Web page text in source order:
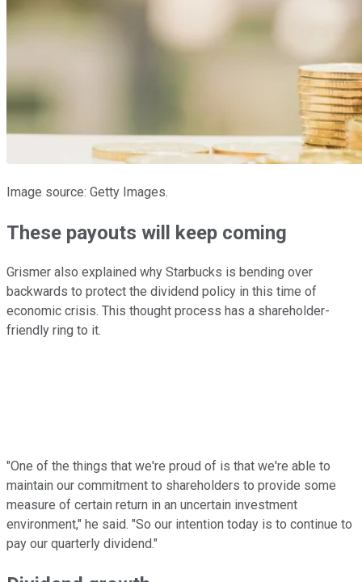
Image source: Getty Images.
These payouts will keep coming
Grismer also explained why Starbucks is bending over
backwards to protect the dividend policy in this time of
economic crisis. This thought process has a shareholder-
friendly ring to it.
"One of the things that we're proud of is that we're able to
maintain our commitment to shareholders to provide some
measure of certain return in an uncertain investment
environment," he said. "So our intention today is to continue to
pay our quarterly dividend."